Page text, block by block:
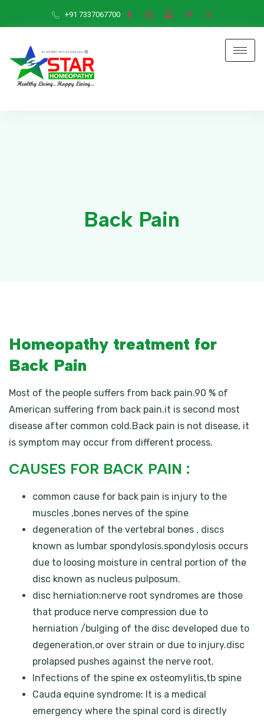
+91 7337067700
Back Pain
Homeopathy treatment for
Back Pain
Most of the people suffers from back pain.90 % of
American suffering from back pain.it is second most
disease after common cold.Back pain is not disease, it
is symptom may occur from different process.
CAUSES FOR BACK PAIN :
common cause for back pain is injury to the
muscles ,bones nerves of the spine
degeneration of the vertebral bones , discs
known as lumbar spondylosis.spondylosis occurs
due to loosing moisture in central portion of the
disc known as nucleus pulposum.
disc herniation:nerve root syndromes are those
that produce nerve compression due to
herniation /bulging of the disc developed due to
degeneration,or over strain or due to injury.disc
prolapsed pushes against the nerve root.
Infections of the spine ex osteomylitis,tb spine
Cauda equine syndrome: It is a medical
emergency where the spinal cord is directly